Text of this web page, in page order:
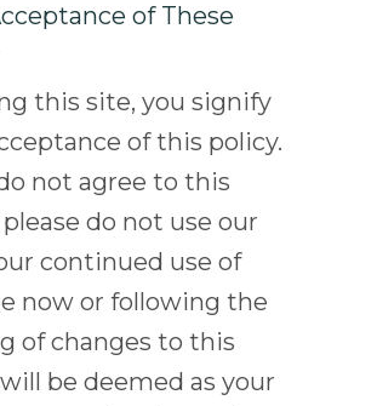
of These
this site, you signify
of this policy.
not agree to this
do not use our
continued use of
now or following the
of changes to this
be deemed as your